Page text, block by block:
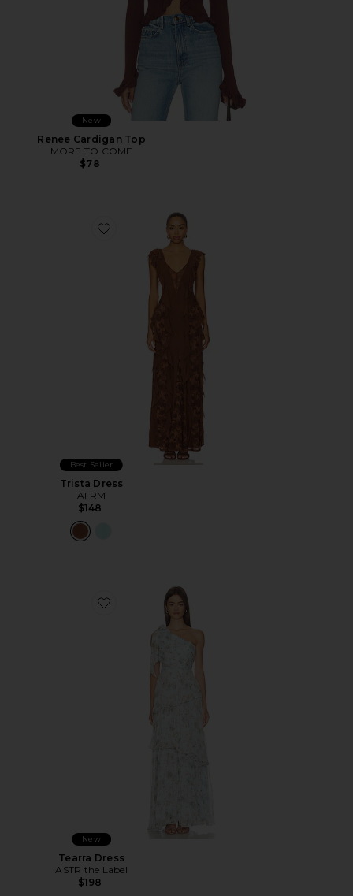
New
Renee Cardigan Top
MORE TO COME
$78
Favorite Trista Dress
Best Seller
Trista Dress
AFRM
$148
Favorite Tearra Dress
New
Tearra Dress
ASTR the Label
$198